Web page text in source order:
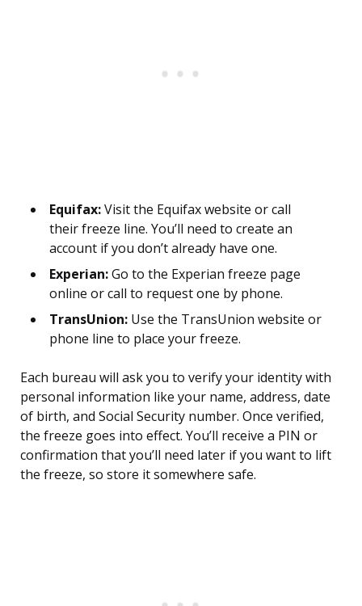
Equifax:Visit the Equifax website or call
their freeze line. You’ll need to create an
account if you don’t already have one.
Experian:Go to the Experian freeze page
online or call to request one by phone.
TransUnion: Use the TransUnion website or
phone line to place your freeze.
Each bureau will ask you to verify your identity with
personal information like your name, address, date
of birth, and Social Security number. Once verified,
the freeze goes into effect. You’ll receive a PIN or
confirmation that you’ll need later if you want to lift
the freeze, so store it somewhere safe.